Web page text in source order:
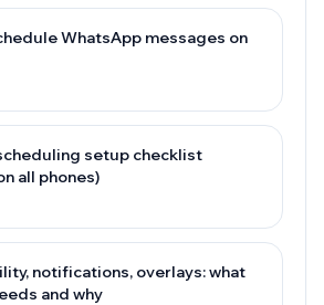
WhatsApp messages on
setup checklist
all phones)
notifications, overlays: what
and why